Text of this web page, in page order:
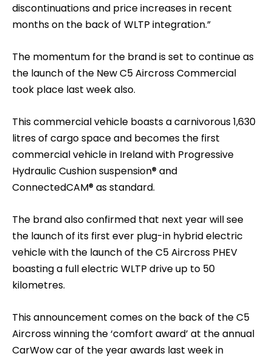
discontinuations and price increases in recent
months on the back of WLTP integration.”
The momentum for the brand is set to continue as
the launch of the New C5 Aircross Commercial
took place last week also.
This commercial vehicle boasts a carnivorous 1,630
litres of cargo space and becomes the first
commercial vehicle in Ireland with Progressive
Hydraulic Cushion suspension® and
ConnectedCAM® as standard.
The brand also confirmed that next year will see
the launch of its first ever plug-in hybrid electric
vehicle with the launch of the C5 Aircross PHEV
boasting a full electric WLTP drive up to 50
kilometres.
This announcement comes on the back of the C5
Aircross winning the ‘comfort award’ at the annual
CarWow car of the year awards last week in